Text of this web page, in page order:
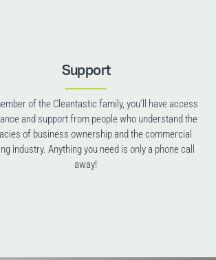
Support
of the Cleantastic family, you’ll have access
and support from people who understand the
of business ownership and the commercial
industry. Anything you need is only a phone call
away!